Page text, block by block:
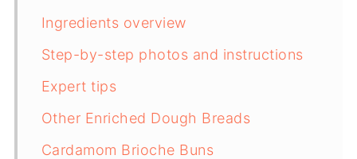
Ingredients overview
Step-by-step photos and instructions
Expert tips
Other Enriched Dough Breads
Cardamom Brioche Buns